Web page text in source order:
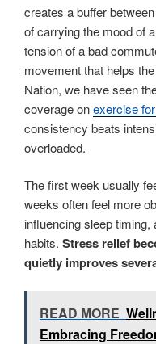
creates a buffer
of carrying the mood of
tension of a bad
movement that helps
Nation, we have seen
coverage onexercise
consistency beats
overloaded.
The first week usually
weeks often feel more
influencing sleep timing,
habits. Stress relief
quietly improves
READ MORE
Embracing